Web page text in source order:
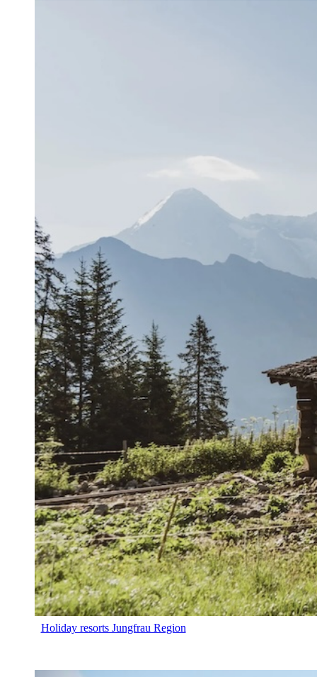
Holiday resorts Jungfrau Region